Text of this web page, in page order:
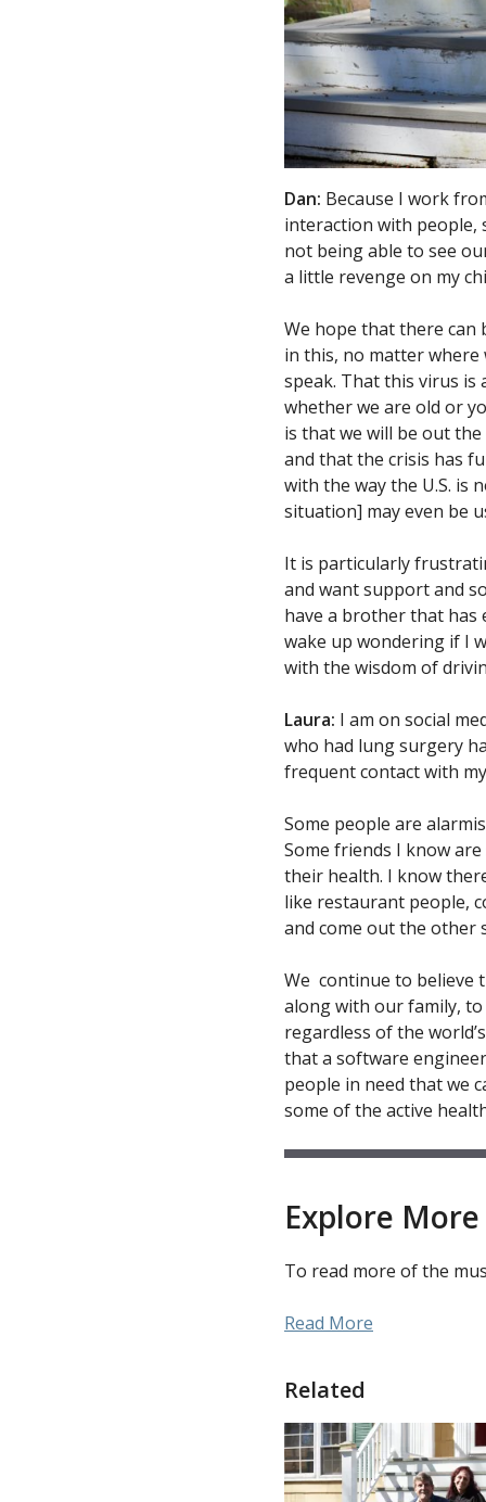
Dan: Because I work
interaction with people,
not being able to see
a little revenge on my
We hope that there can
in this, no matter where
speak. That this virus is
whether we are old or
is that we will be out
and that the crisis has
with the way the U.S. is
situation] may even be
It is particularly
and want support and
have a brother that has
wake up wondering if I
with the wisdom of
Laura: I am on social
who had lung surgery
frequent contact with
Some people are
Some friends I know
their health. I know
like restaurant people,
and come out the other
We continue to believe
along with our family,
regardless of the
that a software
people in need that we
some of the active
Explore
To read more of the
Read More
Related